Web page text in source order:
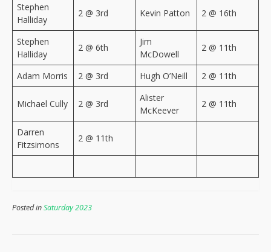
Stephen
Halliday
2 @ 3rd Kevin Patton 2 @ 16th
Stephen
Halliday
2 @ 6th
Jim
McDowell
2 @ 11th
Adam Morris 2 @ 3rd Hugh O’Neill 2 @ 11th
Michael Cully 2 @ 3rd
Alister
McKeever
2 @ 11th
Darren
Fitzsimons
2 @ 11th
Posted inSaturday 2023